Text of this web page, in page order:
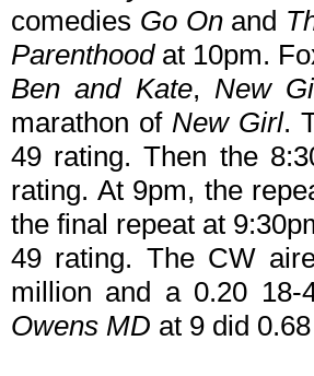
comedies Go Onand
Parenthoodat 10pm.
Ben and Kate, New
marathon of New Girl.
49 rating. Then the
rating. At 9pm, the
the final repeat at
49 rating. The CW
million and a 0.20
Owens MD at 9 did